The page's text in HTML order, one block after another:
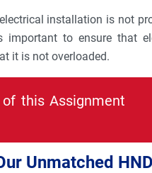
installation is not
to ensure that
it is not overloaded.
this Assignment
Unmatched